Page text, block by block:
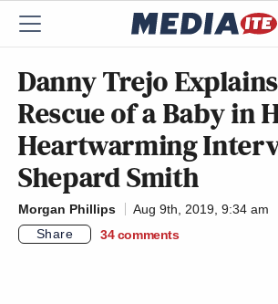
Danny Trejo
Rescue of a Baby in
Heartwarming
Shepard Smith
Morgan Phillips
Aug 9th, 2019, 9:34 am
Share
34 comments